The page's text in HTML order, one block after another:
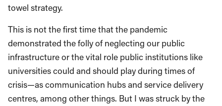
towel strategy.
This is not the first time that the pandemic
demonstrated the folly of neglecting our public
infrastructure or the vital role public institutions like
universities could and should play during times of
crisis—as communication hubs and service delivery
centres, among other things. But I was struck by the